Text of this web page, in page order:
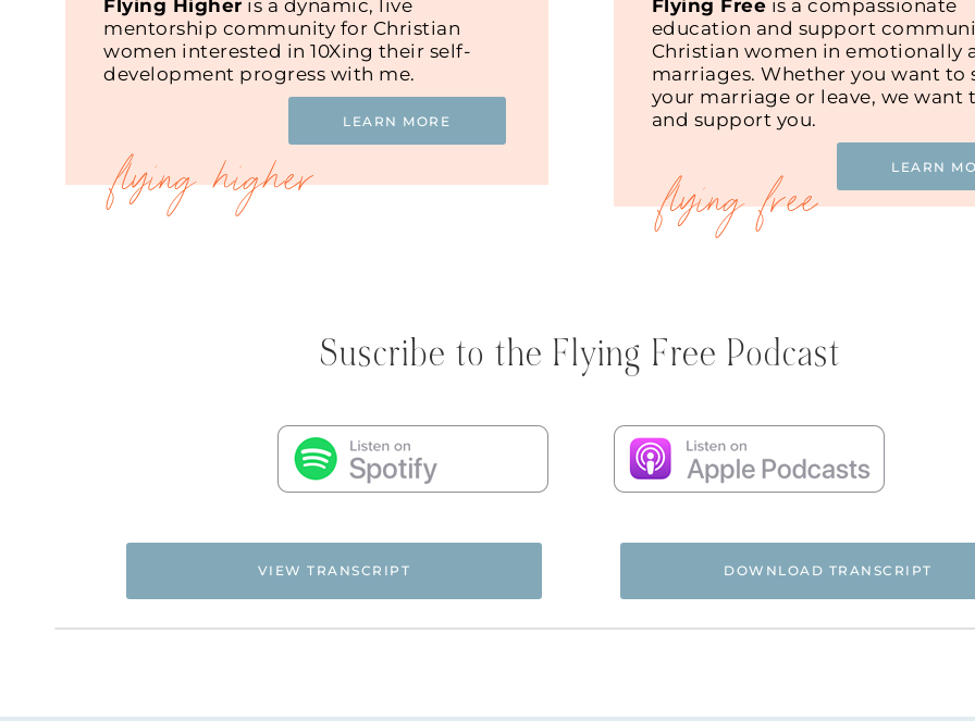
Flying Higher is a dynamic, live
mentorship community for Christian
women interested in 10Xing their self-
development progress with me.
LEARN MORE
Flying Free is a compassionate
education and support
Christian women in emotionally
marriages. Whether you want to
your marriage or leave, we want
and support you.
LEARN
Suscribe to the Flying Free Podcast
VIEW TRANSCRIPT DOWNLOAD TRANSCRIPT